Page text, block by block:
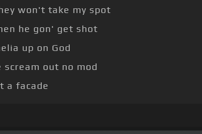
won't take my spot
he gon' get shot
up on God
scream out no mod
a facade